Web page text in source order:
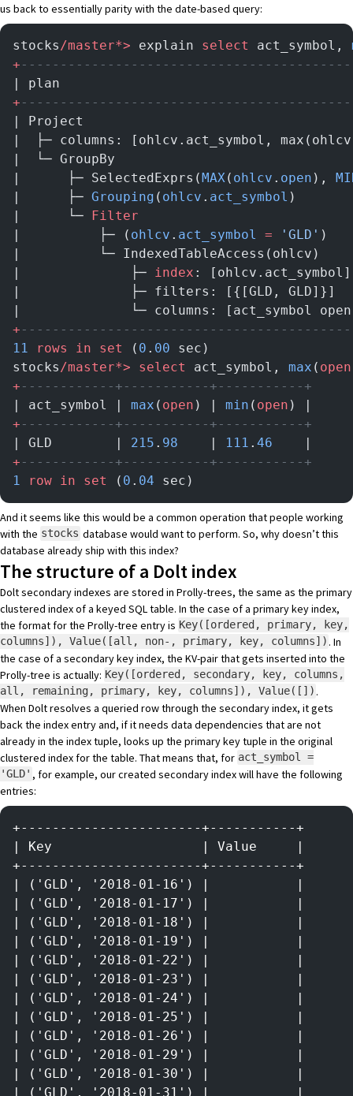
us back to essentially parity with the date-based query:
stocks /master*> explain select act_symbol,
+
| plan
+
| Project
|  ├─ columns: [ohlcv.act_symbol,
|  └─ GroupBy
|      ├─ SelectedExprs(MAX ( ohlcv . open ),
|      ├─ Grouping ( ohlcv . act_symbol )
|      └─ Filter
|          ├─ ( ohlcv . act_symbol = 'GLD' )
|          └─
|              ├─
index :
|              ├─ filters: [{[GLD,
|              └─ columns:
+
11
rows in set ( 0 . 00 sec)
stocks /master*> select act_symbol, max ( open
+ ------------+-----------+-----------+
| act_symbol | max ( open ) | min ( open ) |
+ ------------+-----------+-----------+
| GLD        | 215 . 98
    |
111 . 46
    |
+ ------------+-----------+-----------+
1
row in set ( 0 . 04 sec)
And it seems like this would be a common operation that people working
with the stocks database would want to perform. So, why doesn’t this
database already ship with this index?
The structure of a Dolt index
Dolt secondary indexes are stored in Prolly-trees, the same as the primary
clustered index of a keyed SQL table. In the case of a primary key index,
the format for the Prolly-tree entry is Key([ordered, primary, key,
columns]), Value([all, non-, primary, key, columns]) . In
the case of a secondary key index, the KV-pair that gets inserted into the
Prolly-tree is actually: Key([ordered, secondary, key, columns,
all, remaining, primary, key, columns]), Value([]) .
When Dolt resolves a queried row through the secondary index, it gets
back the index entry and, if it needs data dependencies that are not
already in the index tuple, looks up the primary key tuple in the original
clustered index for the table. That means that, for act_symbol =
'GLD' , for example, our created secondary index will have the following
entries:
+-----------------------+-----------+
| Key                   | Value     |
+-----------------------+-----------+
| ('GLD', '2018-01-16') |           |
| ('GLD', '2018-01-17') |           |
| ('GLD', '2018-01-18') |           |
| ('GLD', '2018-01-19') |           |
| ('GLD', '2018-01-22') |           |
| ('GLD', '2018-01-23') |           |
| ('GLD', '2018-01-24') |           |
| ('GLD', '2018-01-25') |           |
| ('GLD', '2018-01-26') |           |
| ('GLD', '2018-01-29') |           |
| ('GLD', '2018-01-30') |           |
| ('GLD', '2018-01-31') |           |